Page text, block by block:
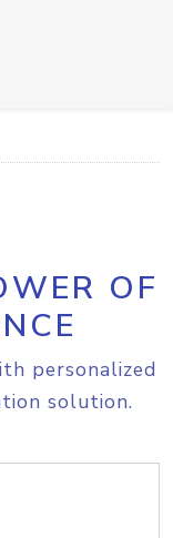
OF
personalized
solution.